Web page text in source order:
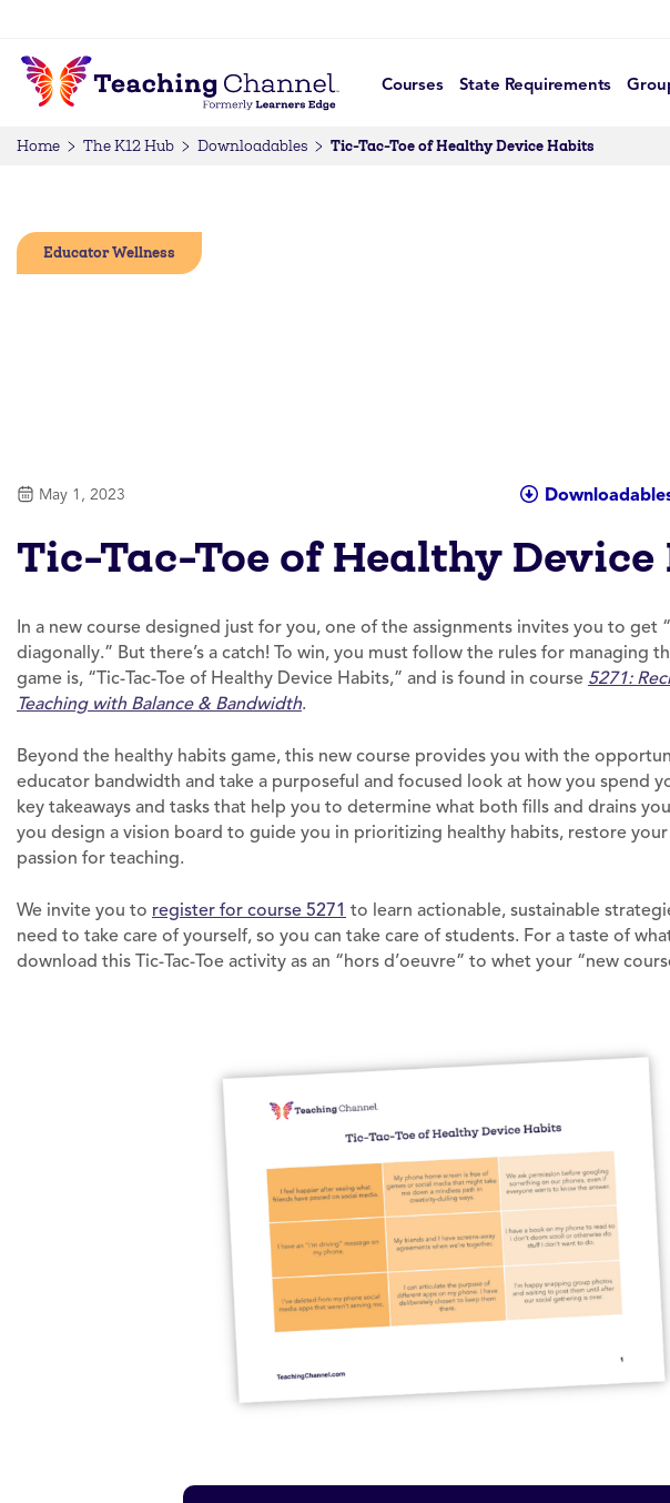
Courses State Requirements
Home The K12 Hub Downloadables Tic-Tac-Toe of Healthy Device Habits
Educator Wellness
May 1, 2023
Tic-Tac-Toe of Healthy
In a new course designed just for you, one of the assignments invites you to get
diagonally.” But there’s a catch! To win, you must follow the rules for managing
game is, “Tic-Tac-Toe of Healthy Device Habits,” and is found in course 5271:
Teaching with Balance & Bandwidth.
Beyond the healthy habits game, this new course provides you with the
educator bandwidth and take a purposeful and focused look at how you spend
key takeaways and tasks that help you to determine what both fills and drains
you design a vision board to guide you in prioritizing healthy habits, restore
passion for teaching.
We invite you to register for course 5271 to learn actionable, sustainable
need to take care of yourself, so you can take care of students. For a taste of
download this Tic-Tac-Toe activity as an “hors d’oeuvre” to whet your “new